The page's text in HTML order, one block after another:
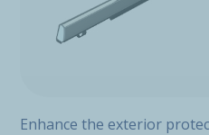
Enhance the exterior